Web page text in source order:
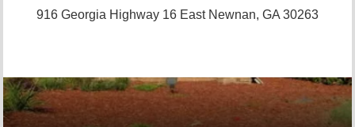
916 Georgia Highway 16 East Newnan, GA 30263